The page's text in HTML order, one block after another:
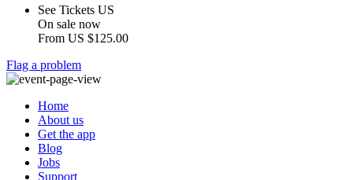
See Tickets US
On sale now
From US $125.00
Flag a problem
Home
About us
Get the app
Blog
Jobs
Support